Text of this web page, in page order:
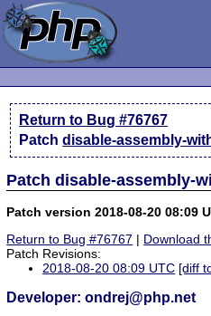
Return to Bug #76767
Patchdisable-assembly-
Patch disable-assembly-
Patch version 2018-08-20 08:09
Return to Bug #76767 | Download
Patch Revisions:
2018-08-20 08:09 UTC [diff
Developer: ondrej@php.net